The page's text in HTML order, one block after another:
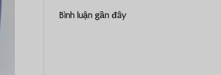
Bình luận gần đây